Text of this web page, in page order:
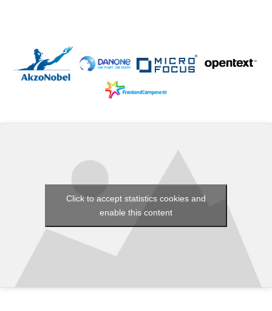
Click to accept statistics cookies and
enable this content